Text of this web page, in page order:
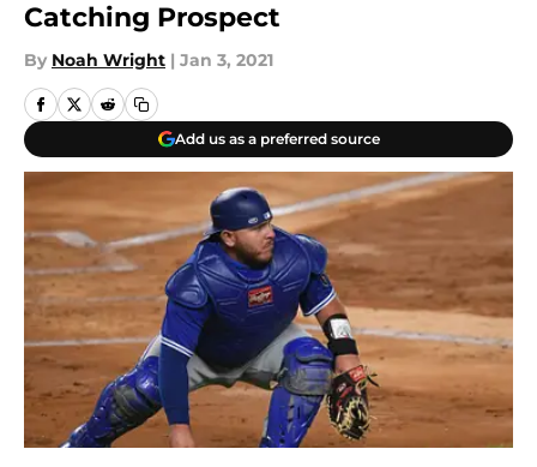
Catching Prospect
By Noah Wright | Jan 3, 2021
Add us as a preferred source